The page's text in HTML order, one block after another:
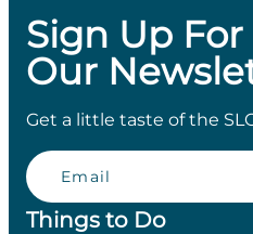
Sign Up For
Our
Get a little taste of the
Email
Things to Do